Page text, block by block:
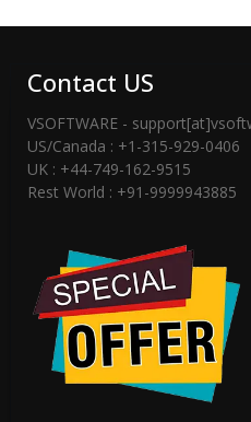
Click Then
STEP 5) Enter
– Email Address
Software validate
– You can
Activation Message.
----------------------------
Contact US
VSOFTWARE -
US/Canada : +1-315-929-0406
UK : +44-749-162-9515
Rest World : +91-9999943885